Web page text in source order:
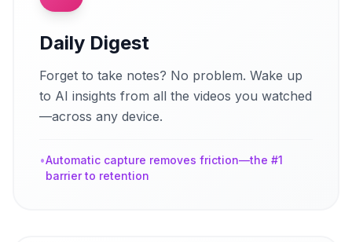
Daily Digest
Forget to take notes? No problem. Wake up
to AI insights from all the videos you watched
—across any device.
•Automatic capture removes friction—the #1
barrier to retention